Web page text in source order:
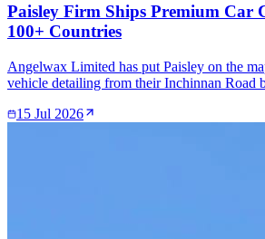
Paisley Firm Ships Premium Car
100+ Countries
Angelwax Limited has put Paisley on the
vehicle detailing from their Inchinnan Road
15 Jul 2026